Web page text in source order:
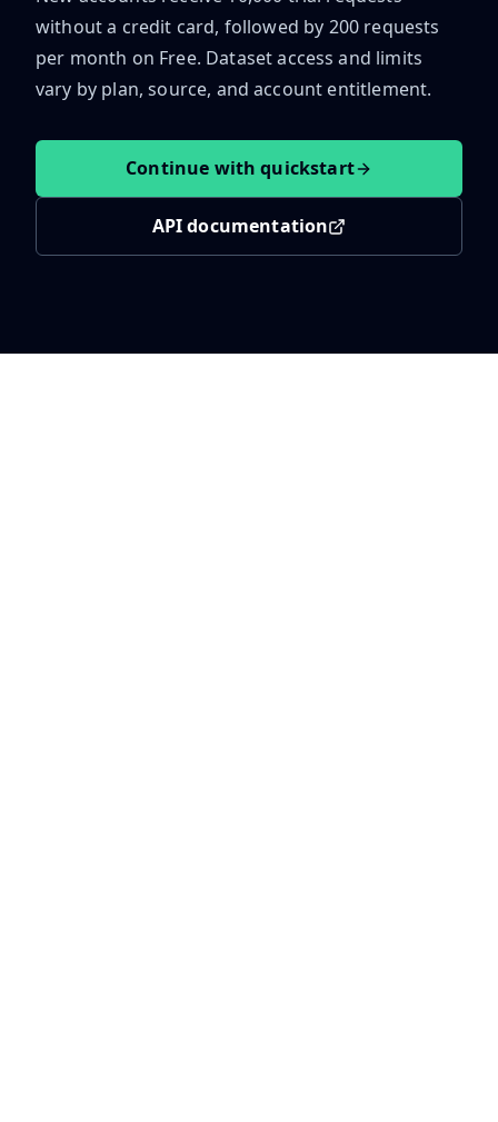
without a credit card, followed by 200 requests
per month on Free. Dataset access and limits
vary by plan, source, and account entitlement.
Continue with quickstart
API documentation